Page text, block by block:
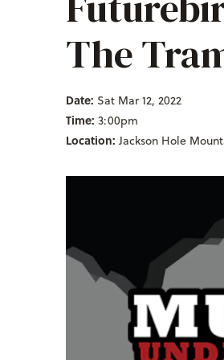
The
Date: Sat Mar 12, 2022
Time: 3:00pm
Location: Jackson Hole